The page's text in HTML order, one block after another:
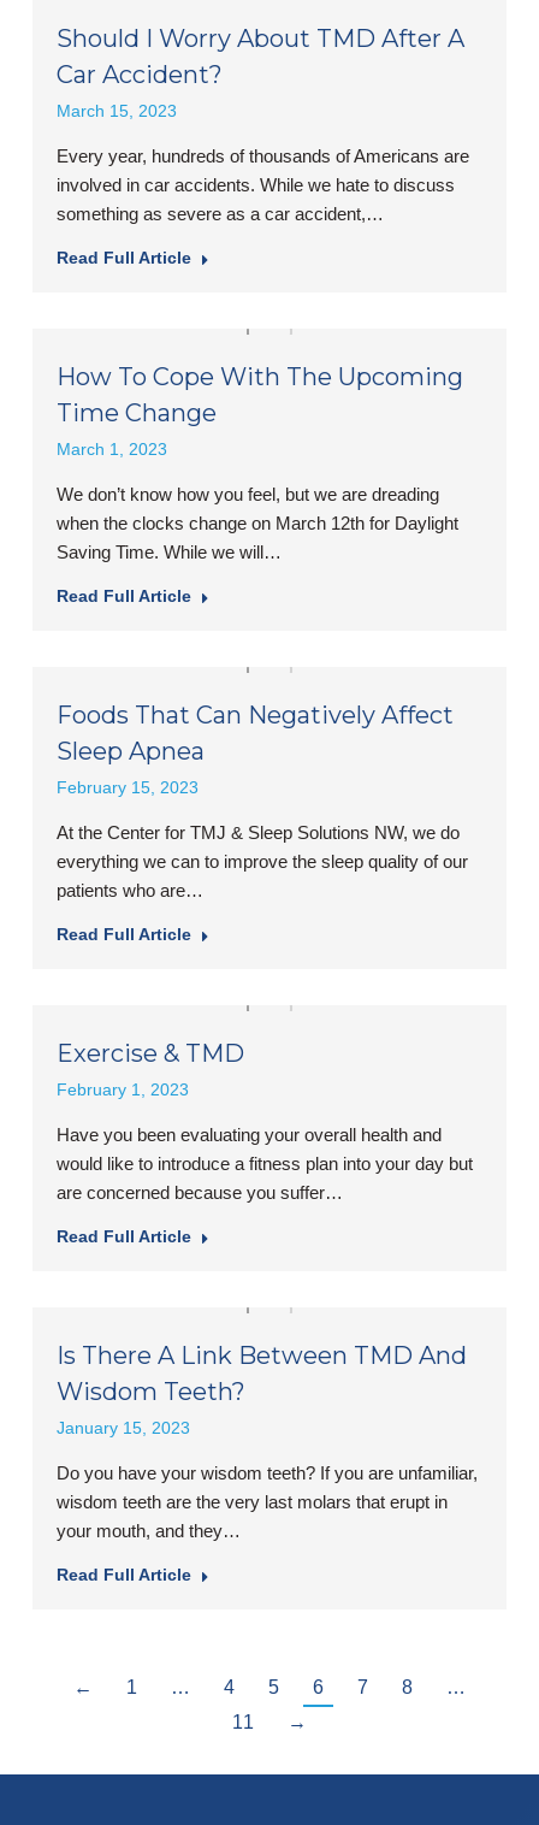
Should I Worry About TMD After A
Car Accident?
March 15, 2023
Every year, hundreds of thousands of Americans are
involved in car accidents. While we hate to discuss
something as severe as a car accident,…
Read Full Article
How To Cope With The Upcoming
Time Change
March 1, 2023
We don’t know how you feel, but we are dreading
when the clocks change on March 12th for Daylight
Saving Time. While we will…
Read Full Article
Foods That Can Negatively Affect
Sleep Apnea
February 15, 2023
At the Center for TMJ & Sleep Solutions NW, we do
everything we can to improve the sleep quality of our
patients who are…
Read Full Article
Exercise & TMD
February 1, 2023
Have you been evaluating your overall health and
would like to introduce a fitness plan into your day but
are concerned because you suffer…
Read Full Article
Is There A Link Between TMD And
Wisdom Teeth?
January 15, 2023
Do you have your wisdom teeth? If you are unfamiliar,
wisdom teeth are the very last molars that erupt in
your mouth, and they…
Read Full Article
← 1 … 4 5 6 7 8
…
11
→